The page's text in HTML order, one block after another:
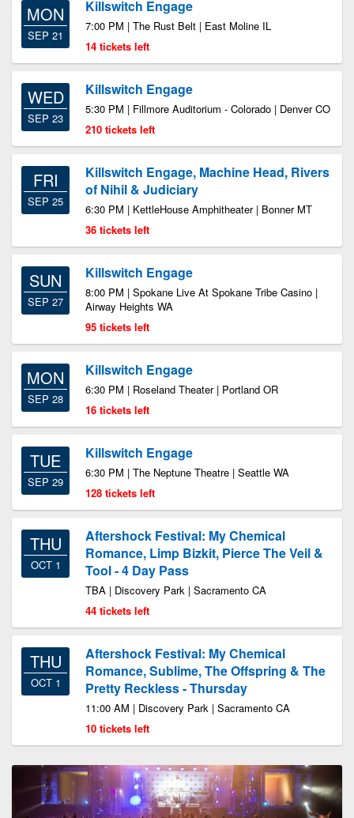
MON
SEP 21
Killswitch Engage
7:00 PM | The Rust Belt | East Moline IL
14 tickets left
WED
SEP 23
Killswitch Engage
5:30 PM | Fillmore Auditorium - Colorado | Denver CO
210 tickets left
FRI
SEP 25
Killswitch Engage, Machine Head, Rivers
of Nihil & Judiciary
6:30 PM | KettleHouse Amphitheater | Bonner MT
36 tickets left
SUN
SEP 27
Killswitch Engage
8:00 PM | Spokane Live At Spokane Tribe Casino |
Airway Heights WA
95 tickets left
MON
SEP 28
Killswitch Engage
6:30 PM | Roseland Theater | Portland OR
16 tickets left
TUE
SEP 29
Killswitch Engage
6:30 PM | The Neptune Theatre | Seattle WA
128 tickets left
THU
OCT 1
Aftershock Festival: My Chemical
Romance, Limp Bizkit, Pierce The Veil &
Tool - 4 Day Pass
TBA | Discovery Park | Sacramento CA
44 tickets left
THU
OCT 1
Aftershock Festival: My Chemical
Romance, Sublime, The Offspring & The
Pretty Reckless - Thursday
11:00 AM | Discovery Park | Sacramento CA
10 tickets left